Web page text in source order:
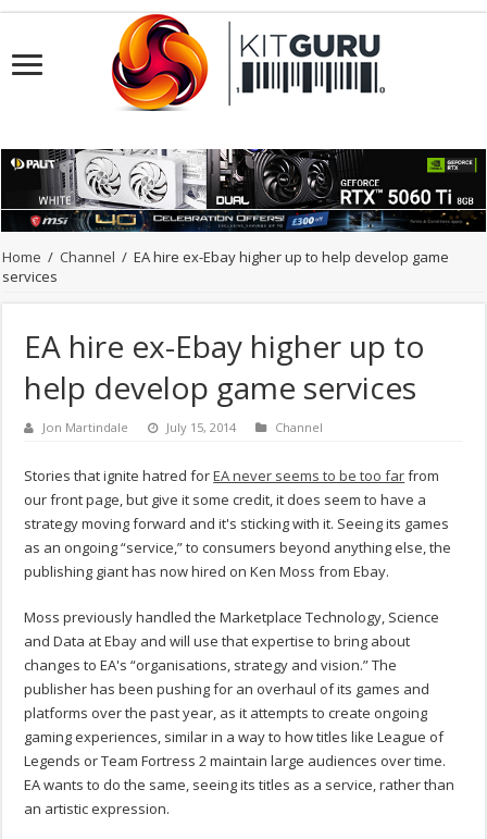
Home / Channel / EA hire ex-Ebay higher up to help develop game
services
EA hire ex-Ebay higher up to
help develop game services
Jon Martindale July 15, 2014 Channel
Stories that ignite hatred forEA never seems to be too farfrom
our front page, but give it some credit, it does seem to have a
strategy moving forward and it's sticking with it. Seeing its games
as an ongoing “service,” to consumers beyond anything else, the
publishing giant has now hired on Ken Moss from Ebay.
Moss previously handled the Marketplace Technology, Science
and Data at Ebay and will use that expertise to bring about
changes to EA's “organisations, strategy and vision.” The
publisher has been pushing for an overhaul of its games and
platforms over the past year, as it attempts to create ongoing
gaming experiences, similar in a way to how titles like League of
Legends or Team Fortress 2 maintain large audiences over time.
EA wants to do the same, seeing its titles as a service, rather than
an artistic expression.